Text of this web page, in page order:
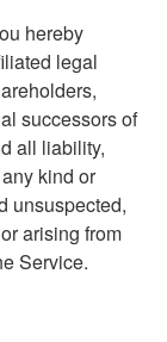
hereby
legal
successors of
all liability,
kind or
unsuspected,
arising from
Service.